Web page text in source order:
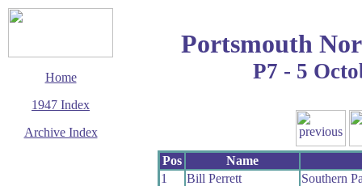
Home
1947 Index
Archive Index
Portsmouth
P7 - 5
Pos
Name
1
Bill Perrett
Southern